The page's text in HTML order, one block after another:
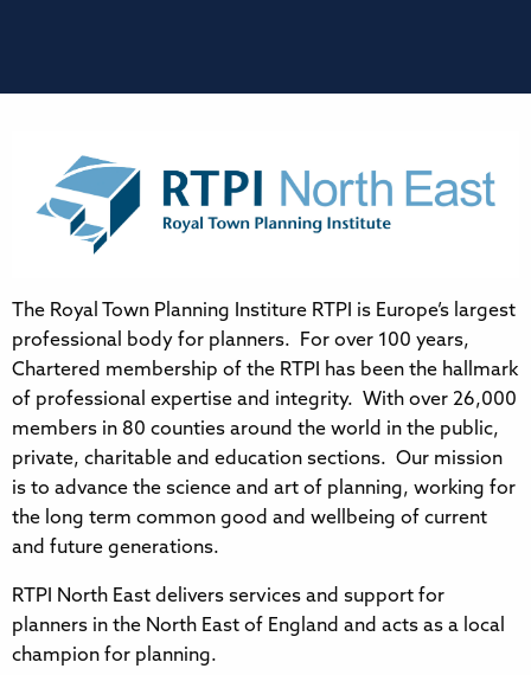
The Royal Town Planning Institure RTPI is Europe’s largest
professional body for planners. For over 100 years,
Chartered membership of the RTPI has been the hallmark
of professional expertise and integrity. With over 26,000
members in 80 counties around the world in the public,
private, charitable and education sections. Our mission
is to advance the science and art of planning, working for
the long term common good and wellbeing of current
and future generations.
RTPI North East delivers services and support for
planners in the North East of England and acts as a local
champion for planning.